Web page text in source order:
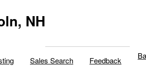
NH
Sales Search Feedback